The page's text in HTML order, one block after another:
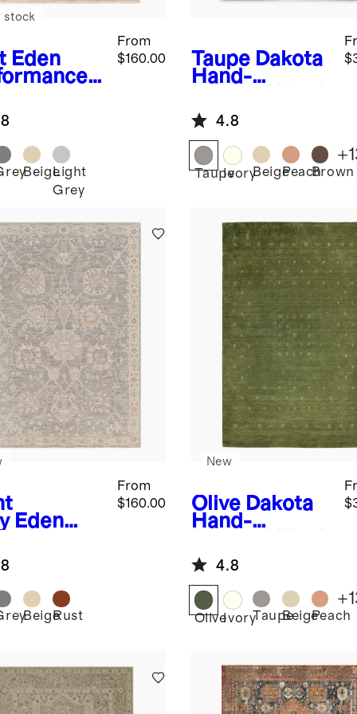
Eden
From
$160.00
stock
BeigeLight
Grey
Taupe Dakota
Hand-
Rug4.8
TaupeIvoryBeigePeachBrown
+
Eden
From
$160.00
BeigeRust
Olive Dakota
Hand-
Rug
New
4.8
OliveIvoryTaupeBeigePeach
+